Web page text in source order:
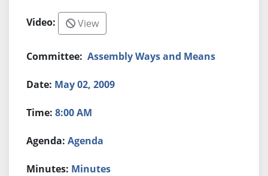
View
Assembly Ways and Means
May 02, 2009
8:00 AM
Agenda
Minutes